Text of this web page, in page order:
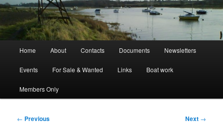
Home About Contacts Documents Newsletters
Events For Sale & Wanted Links Boat work
Members Only
Post
← Previous Next →